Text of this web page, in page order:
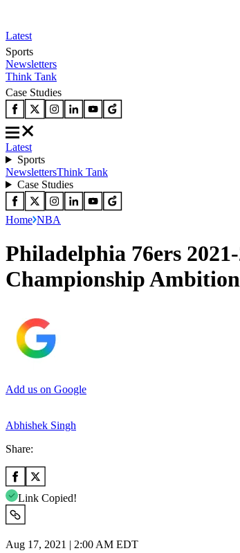
Latest
Sports
Newsletters
Think Tank
Case Studies
Latest
Sports
NewslettersThink Tank
Case Studies
Home NBA
Philadelphia 76ers
Championship
Add us on Google
Abhishek Singh
Share:
Link Copied!
Aug 17, 2021 | 2:00 AM EDT